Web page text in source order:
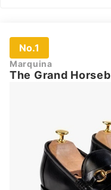
No.1
Marquina
The Grand